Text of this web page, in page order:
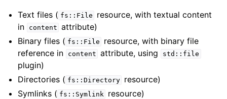
Text files ( fs::File
resource, with textual content
in
content attribute)
Binary files ( fs::File
resource, with binary file
reference in
content attribute, using std::file
plugin)
Directories ( fs::Directory
resource)
Symlinks ( fs::Symlink
resource)